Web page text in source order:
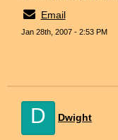
Email
Jan 28th, 2007 - 2:53 PM
D Dwight